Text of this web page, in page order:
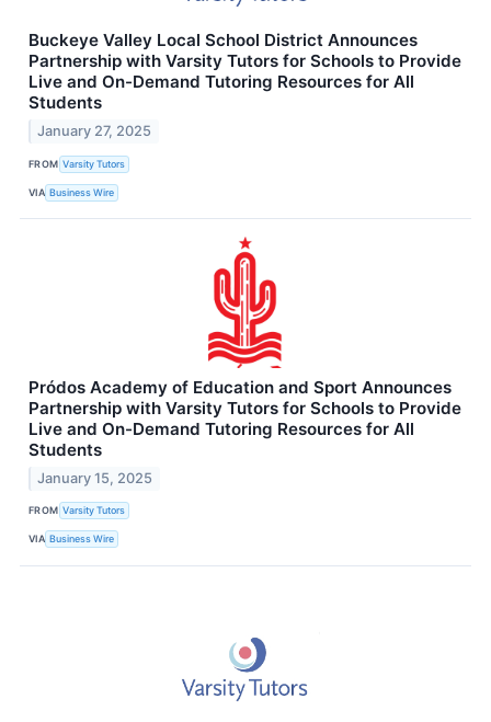
Buckeye Valley Local School District Announces
Partnership with Varsity Tutors for Schools to Provide
Live and On-Demand Tutoring Resources for All
Students
January 27, 2025
FROM Varsity Tutors
VIA Business Wire
Pródos Academy of Education and Sport Announces
Partnership with Varsity Tutors for Schools to Provide
Live and On-Demand Tutoring Resources for All
Students
January 15, 2025
FROM Varsity Tutors
VIA Business Wire